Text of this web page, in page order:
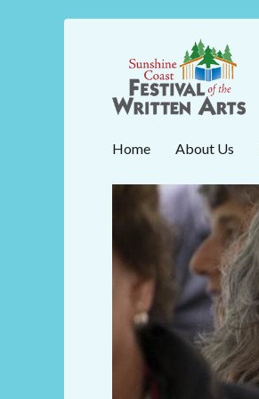
Home About Us